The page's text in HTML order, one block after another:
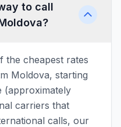
to call
the cheapest rates
Moldova, starting
(approximately
carriers that
calls, our